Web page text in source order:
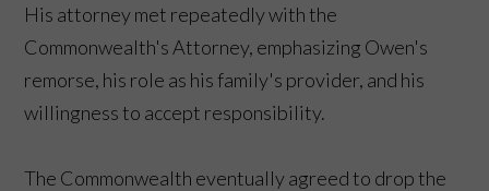
His attorney met repeatedly with the
Commonwealth's Attorney, emphasizing Owen's
remorse, his role as his family's provider, and his
willingness to accept responsibility.
The Commonwealth eventually agreed to drop the